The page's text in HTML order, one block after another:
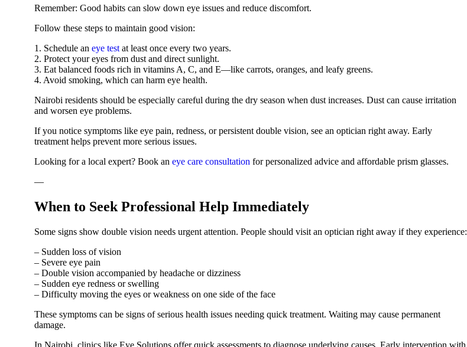
Remember: Good habits can slow down eye issues and reduce discomfort.
Follow these steps to maintain good vision:
1. Schedule an eye test at least once every two years.
2. Protect your eyes from dust and direct sunlight.
3. Eat balanced foods rich in vitamins A, C, and E—like carrots, oranges, and leafy greens.
4. Avoid smoking, which can harm eye health.
Nairobi residents should be especially careful during the dry season when dust increases. Dust can cause irritation
and worsen eye problems.
If you notice symptoms like eye pain, redness, or persistent double vision, see an optician right away. Early
treatment helps prevent more serious issues.
Looking for a local expert? Book an eye care consultation for personalized advice and affordable prism glasses.
—
When to Seek Professional Help Immediately
Some signs show double vision needs urgent attention. People should visit an optician right away if they experience:
– Sudden loss of vision
– Severe eye pain
– Double vision accompanied by headache or dizziness
– Sudden eye redness or swelling
– Difficulty moving the eyes or weakness on one side of the face
These symptoms can be signs of serious health issues needing quick treatment. Waiting may cause permanent
damage.
In Nairobi, clinics like Eye Solutions offer quick assessments to diagnose underlying causes. Early intervention with